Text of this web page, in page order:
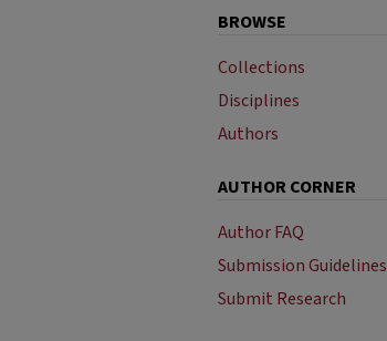
BROWSE
Collections
Disciplines
Authors
AUTHOR CORNER
Author FAQ
Submission Guidelines
Submit Research